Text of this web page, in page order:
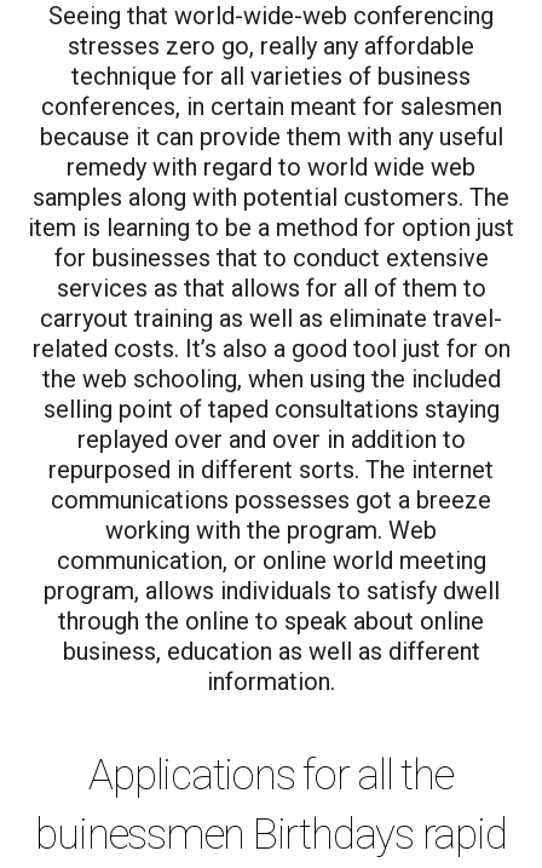
Seeing that world-wide-web conferencing
stresses zero go, really any affordable
technique for all varieties of business
conferences, in certain meant for salesmen
because it can provide them with any useful
remedy with regard to world wide web
samples along with potential customers. The
item is learning to be a method for option just
for businesses that to conduct extensive
services as that allows for all of them to
carryout training as well as eliminate travel-
related costs. It’s also a good tool just for on
the web schooling, when using the included
selling point of taped consultations staying
replayed over and over in addition to
repurposed in different sorts. The internet
communications possesses got a breeze
working with the program. Web
communication, or online world meeting
program, allows individuals to satisfy dwell
through the online to speak about online
business, education as well as different
information.
Applications for all the
buinessmen Birthdays rapid